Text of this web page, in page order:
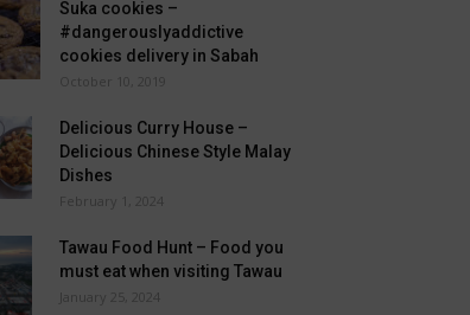
Suka cookies –
#dangerouslyaddictive
cookies delivery in Sabah
October 10, 2019
Delicious Curry House –
Delicious Chinese Style Malay
Dishes
February 1, 2024
Tawau Food Hunt – Food you
must eat when visiting Tawau
January 25, 2024